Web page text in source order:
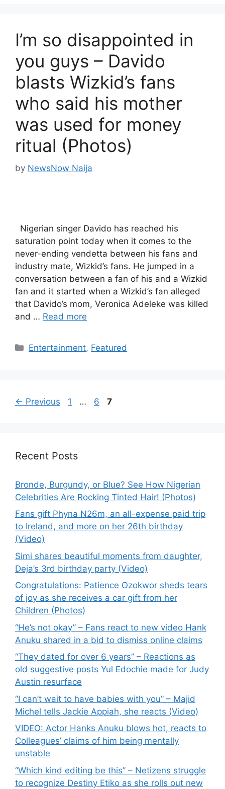
I’m so disappointed in
you guys – Davido
blasts Wizkid’s fans
who said his mother
was used for money
ritual (Photos)
by NewsNow Naija
Nigerian singer Davido has reached his
saturation point today when it comes to the
never-ending vendetta between his fans and
industry mate, Wizkid’s fans. He jumped in a
conversation between a fan of his and a Wizkid
fan and it started when a Wizkid’s fan alleged
that Davido’s mom, Veronica Adeleke was killed
and … Read more
Categories
Entertainment, Featured
← Previous Page
1 … Page
6 Page
7
Recent Posts
Bronde, Burgundy, or Blue? See How Nigerian
Celebrities Are Rocking Tinted Hair! (Photos)
Fans gift Phyna N26m, an all-expense paid trip
to Ireland, and more on her 26th birthday
(Video)
Simi shares beautiful moments from daughter,
Deja’s 3rd birthday party (Video)
Congratulations: Patience Ozokwor sheds tears
of joy as she receives a car gift from her
Children (Photos)
“He’s not okay” – Fans react to new video Hank
Anuku shared in a bid to dismiss online claims
“They dated for over 6 years” – Reactions as
old suggestive posts Yul Edochie made for Judy
Austin resurface
“I can’t wait to have babies with you” – Majid
Michel tells Jackie Appiah, she reacts (Video)
VIDEO: Actor Hanks Anuku blows hot, reacts to
Colleagues’ claims of him being mentally
unstable
“Which kind editing be this” – Netizens struggle
to recognize Destiny Etiko as she rolls out new